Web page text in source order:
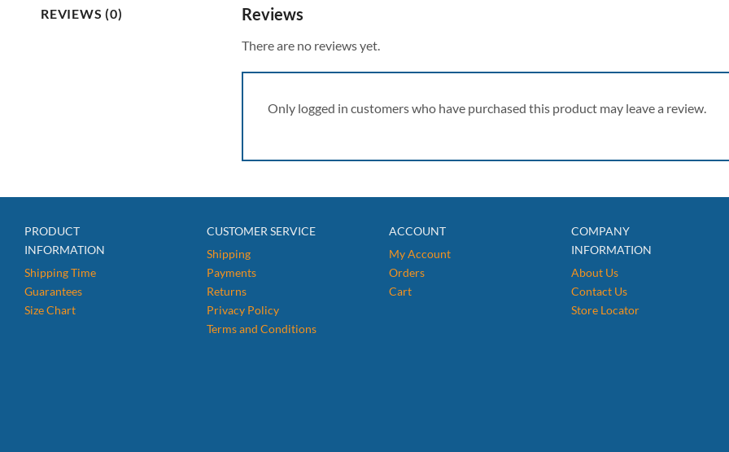
REVIEWS (0) Reviews
There are no reviews yet.
Only logged in customers who have purchased this product may leave a review.
PRODUCT
INFORMATION
Shipping Time
Guarantees
Size Chart
CUSTOMER SERVICE
Shipping
Payments
Returns
Privacy Policy
Terms and Conditions
ACCOUNT
My Account
Orders
Cart
COMPANY
INFORMATION
About Us
Contact Us
Store Locator